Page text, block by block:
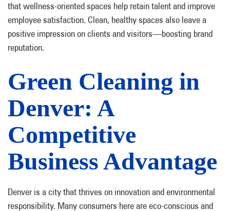
that wellness-oriented spaces help retain talent and improve
employee satisfaction. Clean, healthy spaces also leave a
positive impression on clients and visitors—boosting brand
reputation.
Green Cleaning in
Denver: A
Competitive
Business Advantage
Denver is a city that thrives on innovation and environmental
responsibility. Many consumers here are eco-conscious and